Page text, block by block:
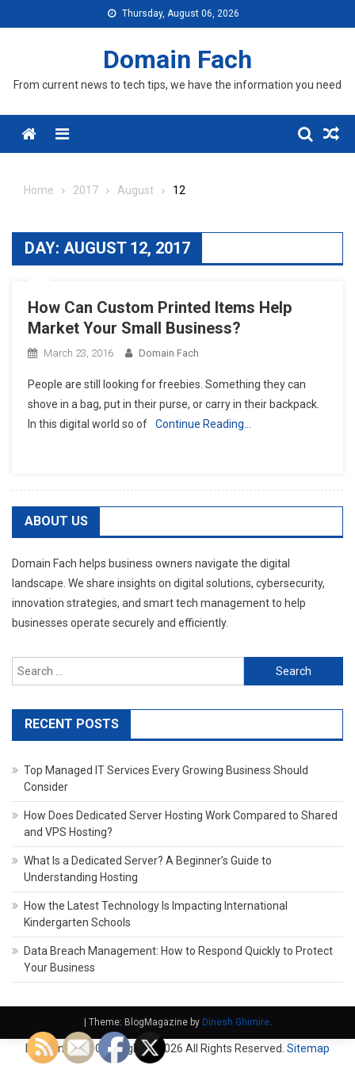
to
Thursday, August 06, 2026
Domain Fach
From current news to tech tips, we have the information you need
Menu
Home 2017 August 12
DAY: AUGUST 12, 2017
How Can Custom Printed Items Help
Market Your Small Business?
March 23, 2016 Domain Fach
People are still looking for freebies. Something they can
shove in a bag, put in their purse, or carry in their backpack.
In this digital world so of
Continue Reading…
ABOUT US
Domain Fach helps business owners navigate the digital
landscape. We share insights on digital solutions, cybersecurity,
innovation strategies, and smart tech management to help
businesses operate securely and efficiently.
Search
for:
RECENT POSTS
Top Managed IT Services Every Growing Business Should
Consider
How Does Dedicated Server Hosting Work Compared to Shared
and VPS Hosting?
What Is a Dedicated Server? A Beginner’s Guide to
Understanding Hosting
How the Latest Technology Is Impacting International
Kindergarten Schools
Data Breach Management: How to Respond Quickly to Protect
Your Business
Theme: BlogMagazine by Dinesh Ghimire.
Domain Fach. Copyright © 2026 All Rights Reserved. Sitemap